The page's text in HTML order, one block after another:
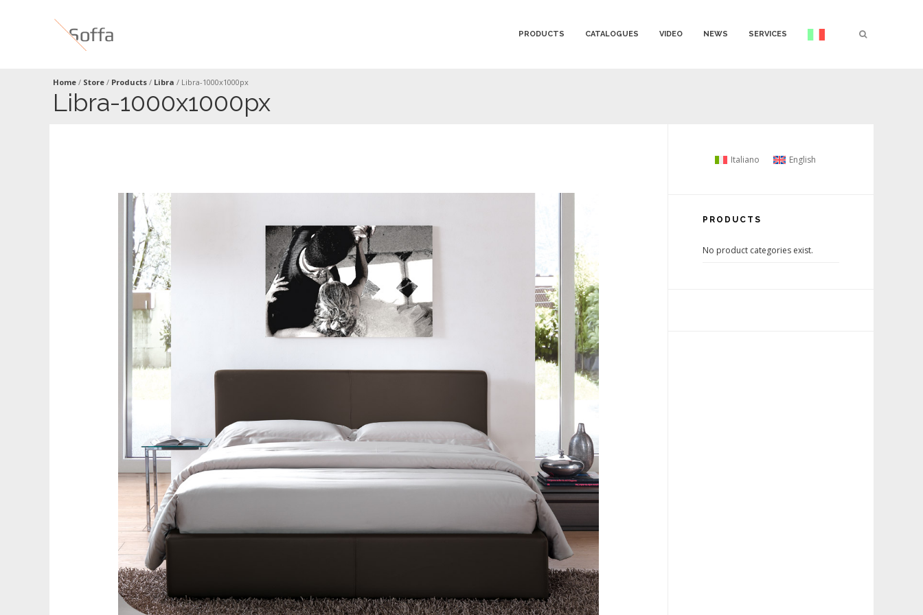
PRODUCTS CATALOGUES VIDEO NEWS SERVICES
Home / Store / Products / Libra / Libra-1000x1000px
Libra-1000x1000px
Italiano English
PRODUCTS
No product categories exist.